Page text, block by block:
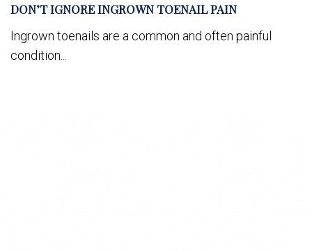
DON’T IGNORE INGROWN TOENAIL PAIN
Ingrown toenails are a common and often painful
condition...